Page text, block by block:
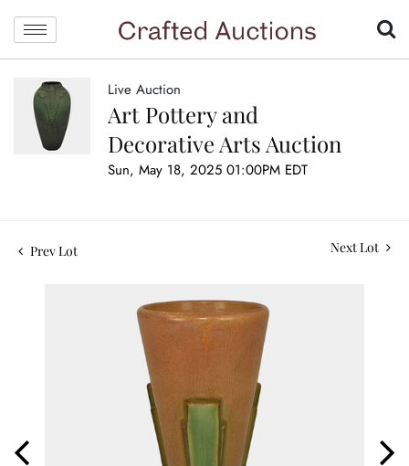
Live Auction
Art Pottery and
Decorative Arts Auction
Sun, May 18, 2025 01:00PM EDT
Prev Lot Next Lot